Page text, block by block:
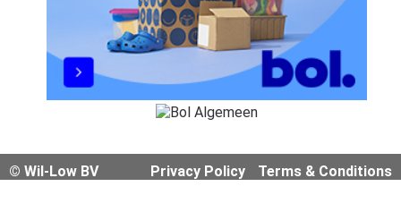
© Wil-Low BV Privacy Policy Terms & Conditions